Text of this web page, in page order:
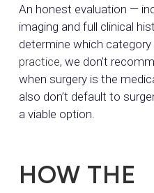
An honest evaluation —
imaging and full clinical
determine which
practice, we don’t
when surgery is the
also don’t default to
a viable option.
HOW THE